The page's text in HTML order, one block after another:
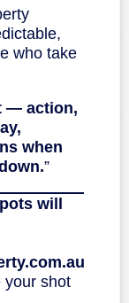
who take
— action,
when
”
will
your shot